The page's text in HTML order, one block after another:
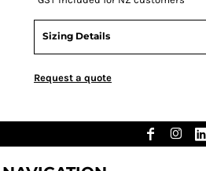
Sizing Details
Request a quote